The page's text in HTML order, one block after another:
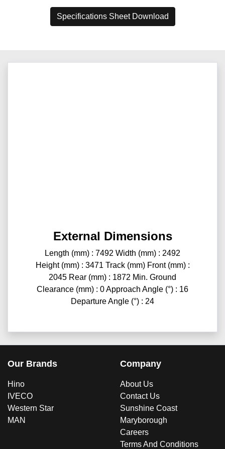
Specifications Sheet Download
External Dimensions
Length (mm) : 7492 Width (mm) : 2492
Height (mm) : 3471 Track (mm) Front (mm) :
2045 Rear (mm) : 1872 Min. Ground
Clearance (mm) : 0 Approach Angle (°) : 16
Departure Angle (°) : 24
Our Brands
Hino
IVECO
Western Star
MAN
Company
About Us
Contact Us
Sunshine Coast
Maryborough
Careers
Terms And Conditions